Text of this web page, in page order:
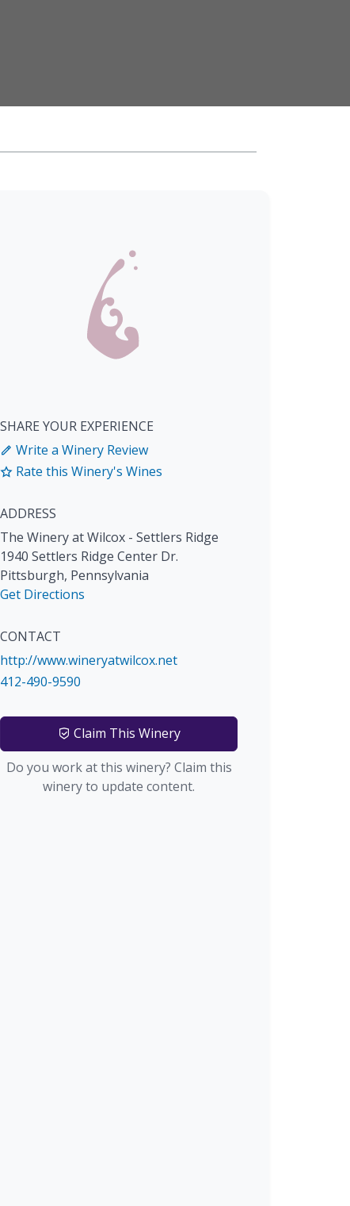
SHARE YOUR EXPERIENCE
Write a Winery Review
Rate this Winery's Wines
ADDRESS
The Winery at Wilcox - Settlers Ridge
1940 Settlers Ridge Center Dr.
Pittsburgh, Pennsylvania
Get Directions
CONTACT
http://www.wineryatwilcox.net
412-490-9590
Claim This Winery
Do you work at this winery? Claim this
winery to update content.